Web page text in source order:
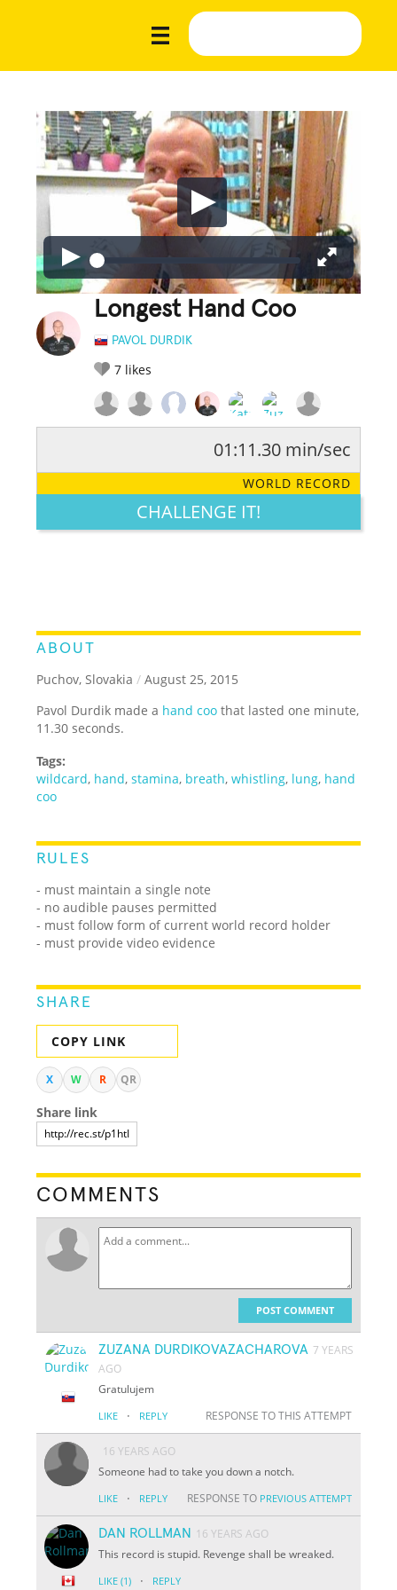
Longest Hand Coo
PAVOL DURDIK
7 likes
LEGENDARY FUNNY CUTE CREATIVE
01:11.30 min/sec
WORLD RECORD
CHALLENGE IT!
ABOUT
Puchov, Slovakia / August 25, 2015
Pavol Durdik made a hand coo that lasted one minute,
11.30 seconds.
Tags:
wildcard, hand,stamina, breath,whistling, lung, hand
coo
RULES
- must maintain a single note
- no audible pauses permitted
- must follow form of current world record holder
- must provide video evidence
SHARE
COPY LINK
X W R QR
Share link
COMMENTS
POST COMMENT
ZUZANA DURDIKOVAZACHAROVA 7 YEARS
AGO
Gratulujem
LIKE · REPLY RESPONSE TO THIS ATTEMPT
16 YEARS AGO
Someone had to take you down a notch.
LIKE · REPLY RESPONSE TO PREVIOUS ATTEMPT
DAN ROLLMAN
16 YEARS AGO
This record is stupid. Revenge shall be wreaked.
LIKE (1) · REPLY